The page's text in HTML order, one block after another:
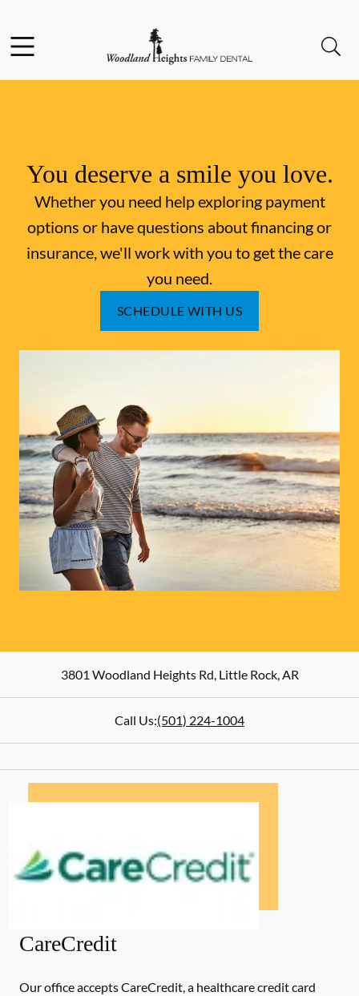
Go to Home Page
You deserve a smile you love.
Whether you need help exploring payment
options or have questions about financing or
insurance, we'll work with you to get the care
you need.
SCHEDULE WITH US
3801 Woodland Heights Rd,Little Rock,AR
Call Us:(501) 224-1004
CareCredit
Our office accepts CareCredit, a healthcare credit card